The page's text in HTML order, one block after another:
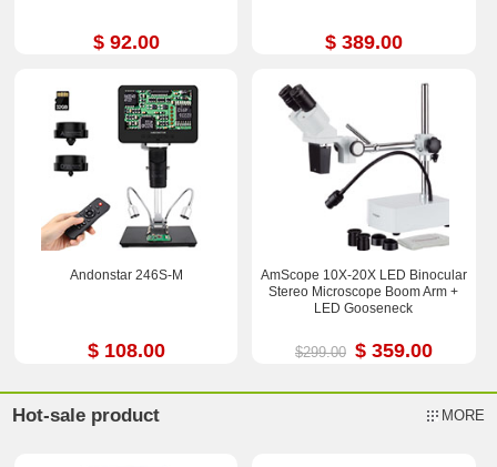
$ 92.00 $ 389.00
Andonstar 246S-M
$ 108.00
AmScope 10X-20X LED Binocular
Stereo Microscope Boom Arm +
LED Gooseneck
$299.00 $ 359.00
Hot-sale product MORE